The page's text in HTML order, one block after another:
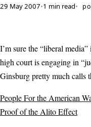
29 May 2007•1 min read•
I’m sure the “liberal
high court is engaging in
Ginsburg pretty much calls
People For the American
Proof of the Alito Effect